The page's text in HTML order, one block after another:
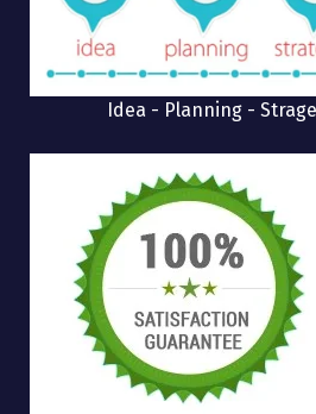
Idea - Planning -